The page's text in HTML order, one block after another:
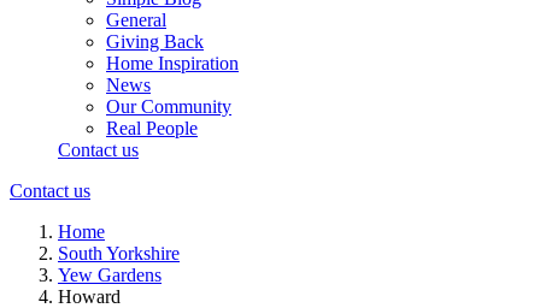
General
Giving Back
Home Inspiration
News
Our Community
Real People
Contact us
Contact us
Home
South Yorkshire
Yew Gardens
Howard